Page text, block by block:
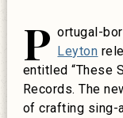
P ortugal-
Leyton
entitled “These
Records.The
of crafting sing-